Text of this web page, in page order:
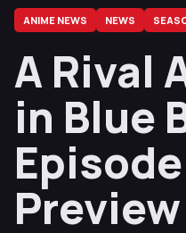
ANIME NEWS NEWS
A Rival
in Blue
Preview